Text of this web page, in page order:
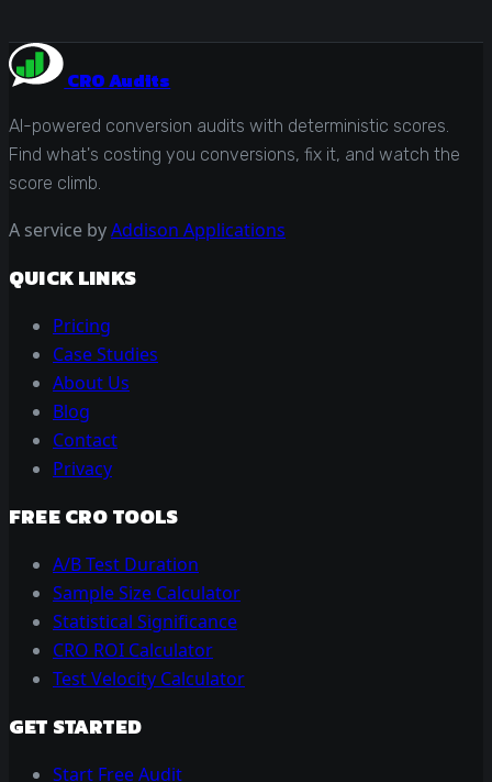
CRO Audits
AI-powered conversion audits with deterministic scores.
Find what's costing you conversions, fix it, and watch the
score climb.
A service byAddison Applications
QUICK LINKS
Pricing
Case Studies
About Us
Blog
Contact
Privacy
FREE CRO TOOLS
A/B Test Duration
Sample Size Calculator
Statistical Significance
CRO ROI Calculator
Test Velocity Calculator
GET STARTED
Start Free Audit